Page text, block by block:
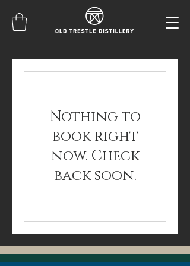
Nothing to
book right
now. Check
back soon.